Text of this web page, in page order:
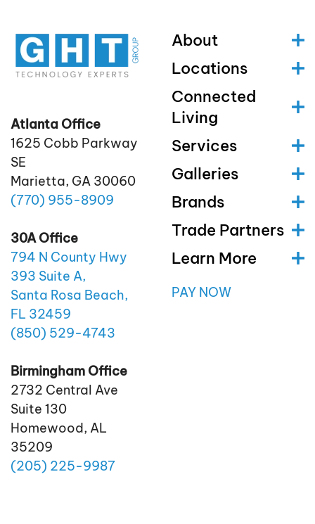
Atlanta Office
1625 Cobb Parkway
SE
Marietta, GA 30060
(770) 955-8909
30A Office
794 N County Hwy
393 Suite A,
Santa Rosa Beach,
FL 32459
(850) 529-4743
Birmingham Office
2732 Central Ave
Suite 130
Homewood, AL
35209
(205) 225-9987
About
Locations
Connected
Living
Services
Galleries
Brands
Trade Partners
Learn More
PAY NOW